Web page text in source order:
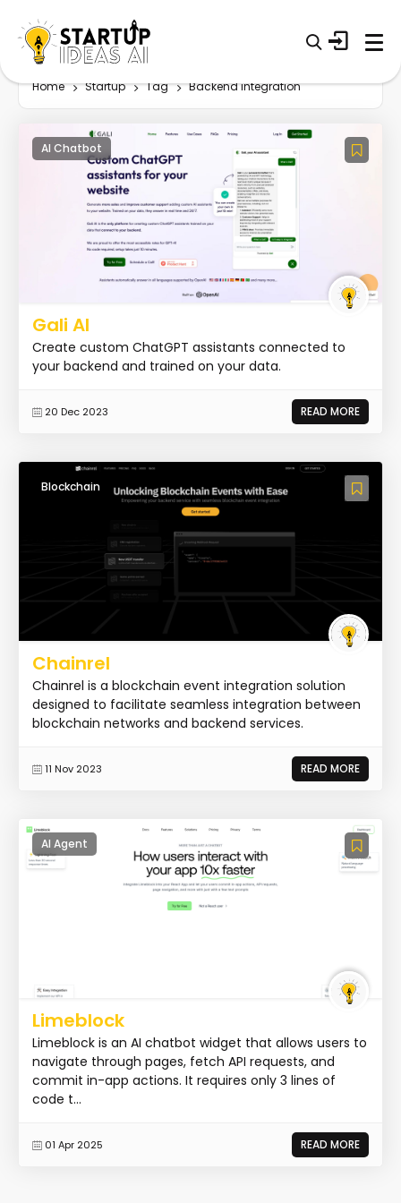
Home Startup Tag Backend integration
AI Chatbot
Gali AI
Create custom ChatGPT assistants connected to
your backend and trained on your data.
20 Dec 2023 READ MORE
Blockchain
Chainrel
Chainrel is a blockchain event integration solution
designed to facilitate seamless integration between
blockchain networks and backend services.
11 Nov 2023 READ MORE
AI Agent
Limeblock
Limeblock is an AI chatbot widget that allows users to
navigate through pages, fetch API requests, and
commit in-app actions. It requires only 3 lines of
code t...
01 Apr 2025 READ MORE